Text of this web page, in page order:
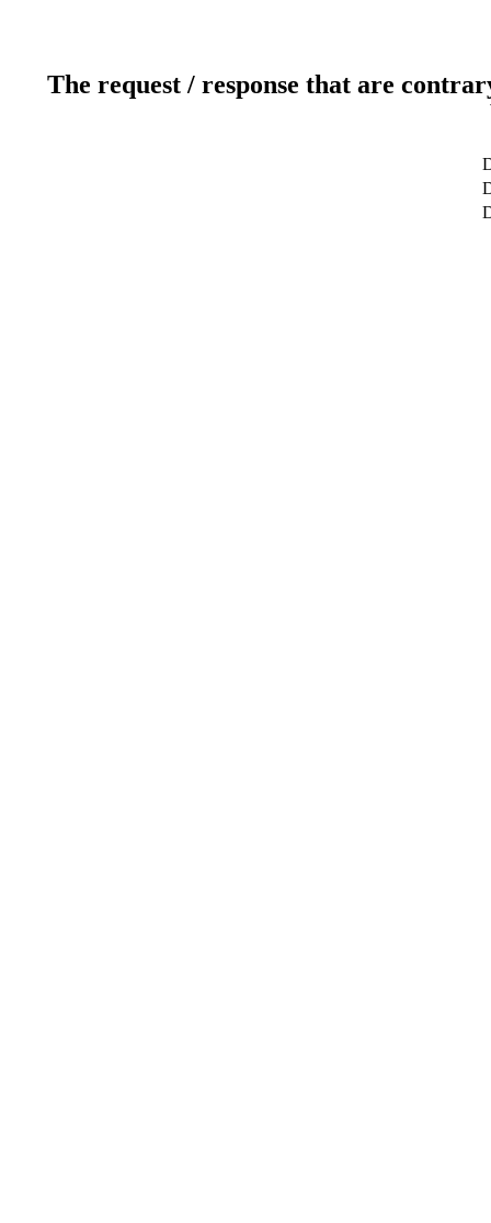
The request / response that are